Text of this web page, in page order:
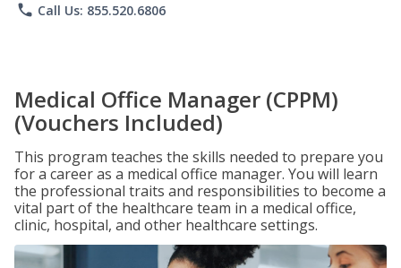
phone Call Us: 855.520.6806
Medical Office Manager (CPPM)
(Vouchers Included)
This program teaches the skills needed to prepare you
for a career as a medical office manager. You will learn
the professional traits and responsibilities to become a
vital part of the healthcare team in a medical office,
clinic, hospital, and other healthcare settings.